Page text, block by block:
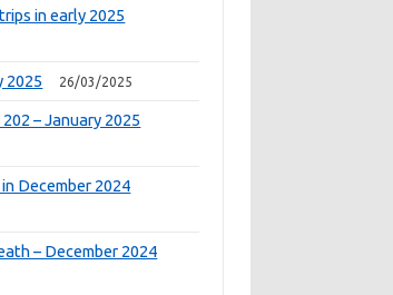
in early 2025
2025 26/03/2025
– January 2025
December 2024
– December 2024